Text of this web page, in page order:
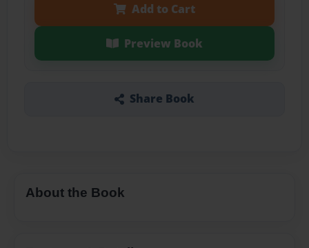
Add to Cart
Preview Book
Share Book
About the Book